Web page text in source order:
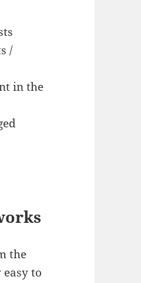
/
in the
the
to